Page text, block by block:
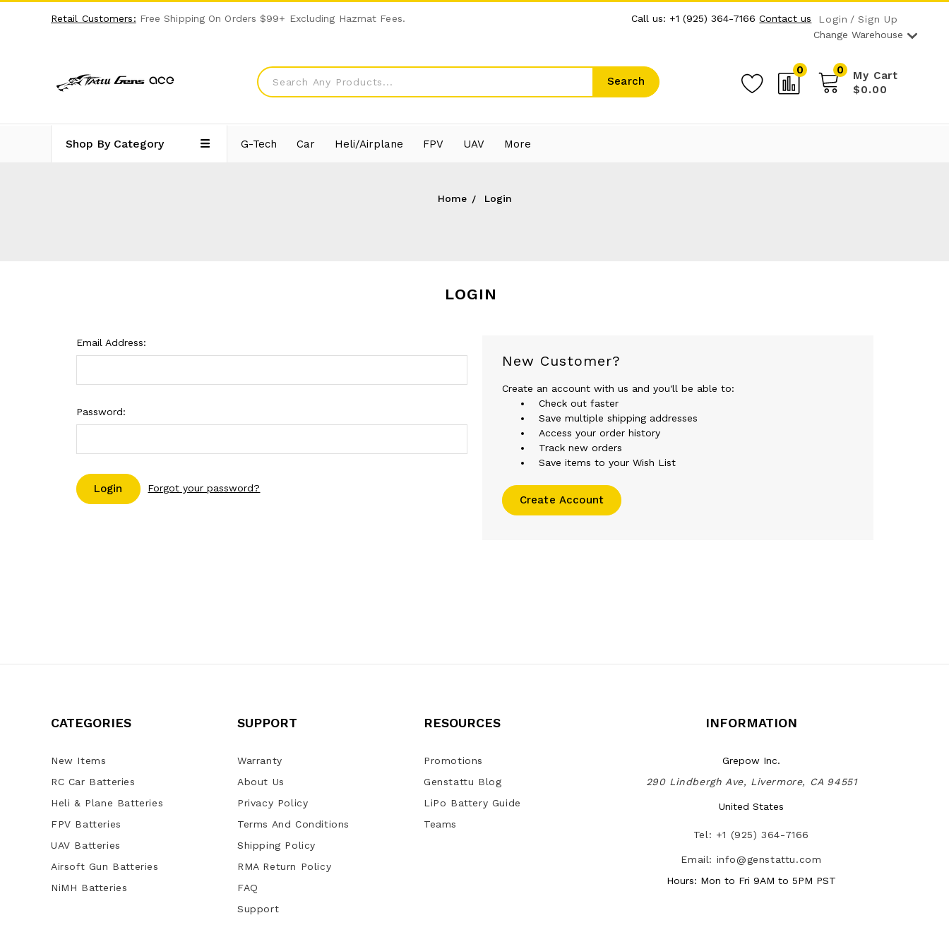
Retail Customers: Free Shipping On Orders $99+ Excluding Hazmat Fees. Call us: +1 (925) 364-7166 Contact us Login
Sign Up
Change Warehouse
Search
0 My Cart
0
$0.00
Shop By Category G-Tech Car Heli/Airplane FPV UAV More
Home Login
LOGIN
Email Address:
Password:
Forgot your password?
New Customer?
Create an account with us and you'll be able to:
Check out faster
Save multiple shipping addresses
Access your order history
Track new orders
Save items to your Wish List
Create Account
CATEGORIES
New Items
RC Car Batteries
Heli & Plane Batteries
FPV Batteries
UAV Batteries
Airsoft Gun Batteries
NiMH Batteries
SUPPORT
Warranty
About Us
Privacy Policy
Terms And Conditions
Shipping Policy
RMA Return Policy
FAQ
Support
RESOURCES
Promotions
Genstattu Blog
LiPo Battery Guide
Teams
INFORMATION
Grepow Inc.
290 Lindbergh Ave, Livermore, CA 94551
United States
Tel: +1 (925) 364-7166
Email: info@genstattu.com
Hours: Mon to Fri 9AM to 5PM PST